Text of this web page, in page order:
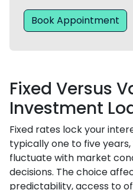
Book Appointment
Fixed Versus
Investment
Fixed rates lock your
typically one to five
fluctuate with market
decisions. The choice
predictability, access to